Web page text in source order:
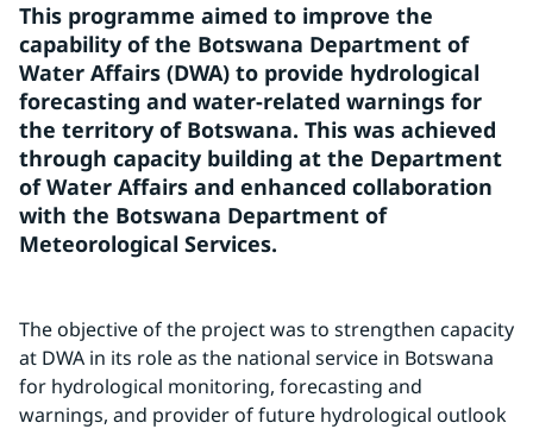
This programme aimed to improve the
capability of the Botswana Department of
Water Affairs (DWA) to provide hydrological
forecasting and water-related warnings for
the territory of Botswana. This was achieved
through capacity building at the Department
of Water Affairs and enhanced collaboration
with the Botswana Department of
Meteorological Services.
The objective of the project was to strengthen capacity
at DWA in its role as the national service in Botswana
for hydrological monitoring, forecasting and
warnings, and provider of future hydrological outlook